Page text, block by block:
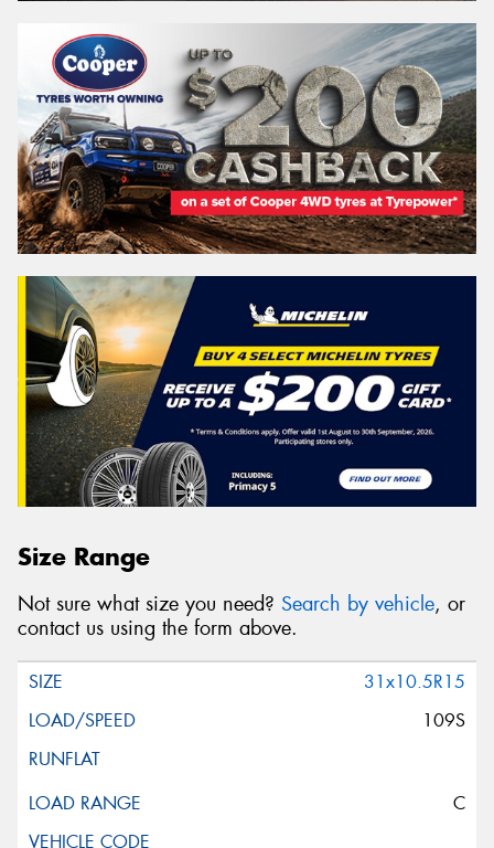
Size Range
Not sure what size you need? Search by vehicle, or
contact us using the form above.
31x10.5R15
109S
C